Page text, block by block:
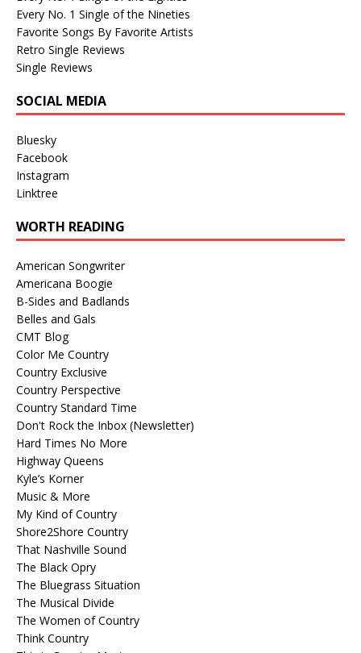
Every No. 1 Single of the Nineties
Favorite Songs By Favorite Artists
Retro Single Reviews
Single Reviews
SOCIAL MEDIA
Bluesky
Facebook
Instagram
Linktree
WORTH READING
American Songwriter
Americana Boogie
B-Sides and Badlands
Belles and Gals
CMT Blog
Color Me Country
Country Exclusive
Country Perspective
Country Standard Time
Don't Rock the Inbox (Newsletter)
Hard Times No More
Highway Queens
Kyle’s Korner
Music & More
My Kind of Country
Shore2Shore Country
That Nashville Sound
The Black Opry
The Bluegrass Situation
The Musical Divide
The Women of Country
Think Country